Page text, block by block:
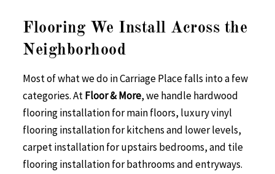
Flooring We Install Across the
Neighborhood
Most of what we do in Carriage Place falls into a few
categories. AtFloor & More, we handle hardwood
flooring installation for main floors, luxury vinyl
flooring installation for kitchens and lower levels,
carpet installation for upstairs bedrooms, and tile
flooring installation for bathrooms and entryways.